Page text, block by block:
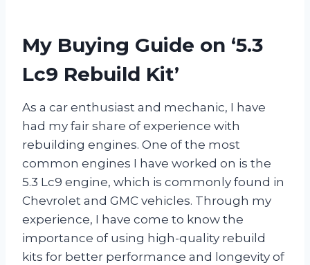
My Buying Guide on ‘5.3
Lc9 Rebuild Kit’
As a car enthusiast and mechanic, I have
had my fair share of experience with
rebuilding engines. One of the most
common engines I have worked on is the
5.3 Lc9 engine, which is commonly found in
Chevrolet and GMC vehicles. Through my
experience, I have come to know the
importance of using high-quality rebuild
kits for better performance and longevity of